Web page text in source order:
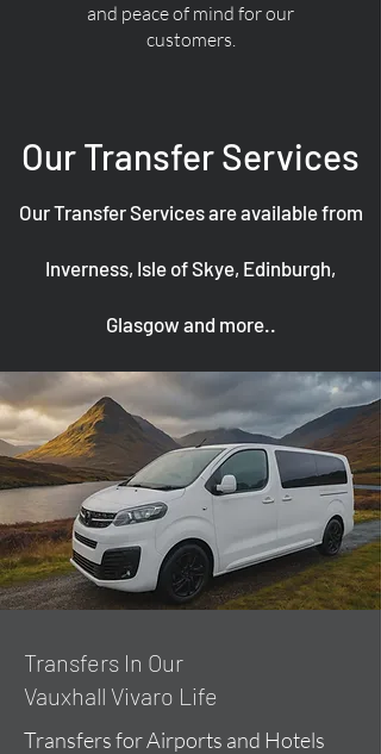
and peace of mind for our
customers.
Our Transfer Services
Our Transfer Services are available from
Inverness, Isle of Skye, Edinburgh,
Glasgow and more..
​Transfers In Our
Vauxhall Vivaro Life
Transfers for Airports and Hotels